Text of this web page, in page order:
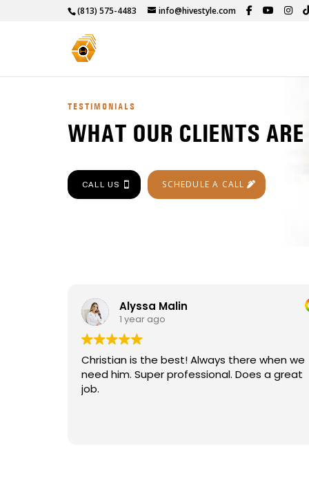
(813) 575-4483 info@hivestyle.com
TESTIMONIALS
WHAT OUR CLIENTS
CALL US SCHEDULE A CALL
Alyssa Malin
1 year ago
Christian is the best! Always there when we
need him. Super professional. Does a great
job.